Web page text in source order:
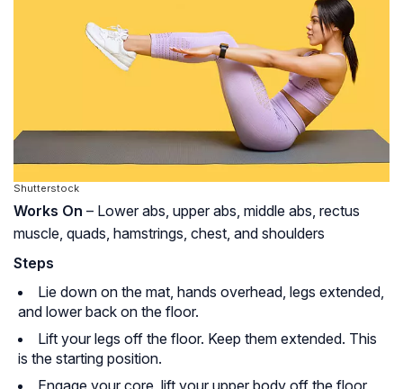
Shutterstock
Works On – Lower abs, upper abs, middle abs, rectus
muscle, quads, hamstrings, chest, and shoulders
Steps
Lie down on the mat, hands overhead, legs extended,
and lower back on the floor.
Lift your legs off the floor. Keep them extended. This
is the starting position.
Engage your core, lift your upper body off the floor,